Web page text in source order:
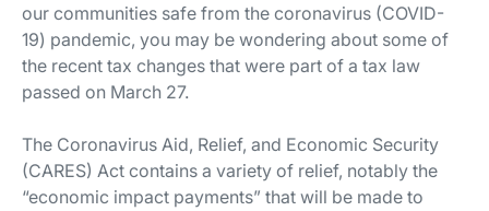
our communities safe from the coronavirus (COVID-
19) pandemic, you may be wondering about some of
the recent tax changes that were part of a tax law
passed on March 27.
The Coronavirus Aid, Relief, and Economic Security
(CARES) Act contains a variety of relief, notably the
“economic impact payments” that will be made to